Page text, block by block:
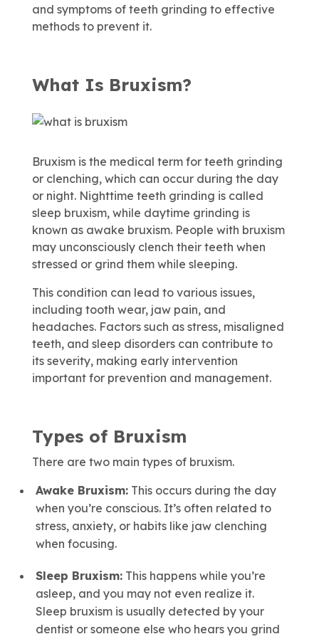
and symptoms of teeth grinding to effective
methods to prevent it.
What Is Bruxism?
Bruxism is the medical term for teeth grinding
or clenching, which can occur during the day
or night. Nighttime teeth grinding is called
sleep bruxism, while daytime grinding is
known as awake bruxism. People with bruxism
may unconsciously clench their teeth when
stressed or grind them while sleeping.
This condition can lead to various issues,
including tooth wear, jaw pain, and
headaches. Factors such as stress, misaligned
teeth, and sleep disorders can contribute to
its severity, making early intervention
important for prevention and management.
Types of Bruxism
There are two main types of bruxism.
Awake Bruxism:This occurs during the day
when you’re conscious. It’s often related to
stress, anxiety, or habits like jaw clenching
when focusing.
Sleep Bruxism:This happens while you’re
asleep, and you may not even realize it.
Sleep bruxism is usually detected by your
dentist or someone else who hears you grind